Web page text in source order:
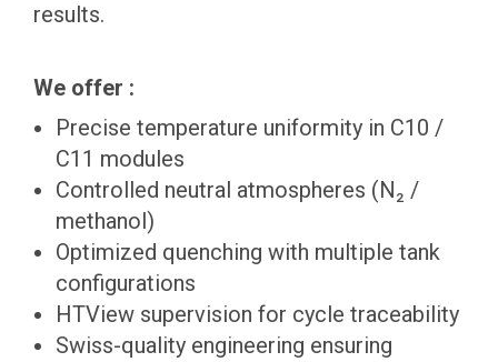
results.
We offer :
Precise temperature uniformity in C10 /
C11 modules
Controlled neutral atmospheres (N₂ /
methanol)
Optimized quenching with multiple tank
configurations
HTView supervision for cycle traceability
Swiss-quality engineering ensuring